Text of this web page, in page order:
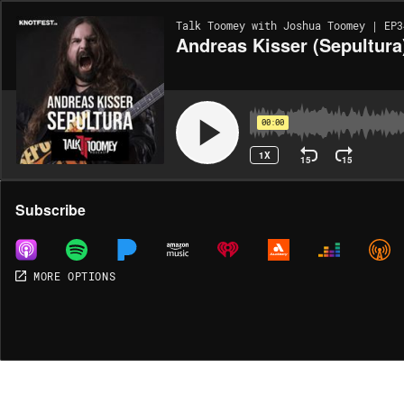
Talk Toomey with Joshua Toomey |
Andreas Kisser
00:00
1X 15 15
Share
MORE OPTIONS
Subscribe
MORE OPTIONS